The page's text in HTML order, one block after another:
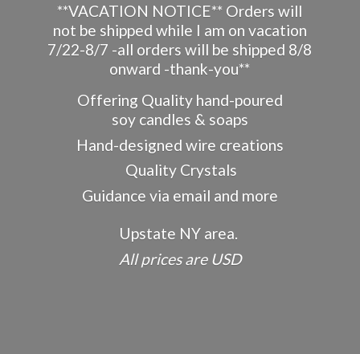
**VACATION NOTICE** Orders will
not be shipped while I am on vacation
7/22-8/7 -all orders will be shipped 8/8
onward -thank-you**
Offering Quality hand-poured
soy candles & soaps
Hand-designed wire creations
Quality Crystals
Guidance via email and more
Upstate NY area.
All pricesare USD